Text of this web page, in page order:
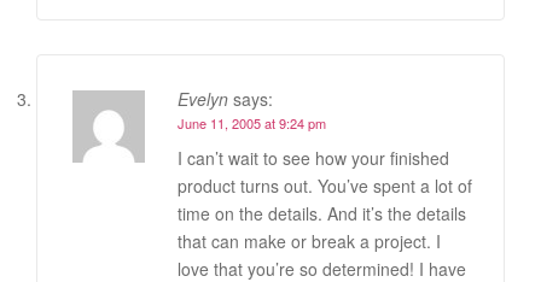
Evelyn says:
June 11, 2005 at 9:24 pm
I can’t wait to see how your finished
product turns out. You’ve spent a lot of
time on the details. And it’s the details
that can make or break a project. I
love that you’re so determined! I have